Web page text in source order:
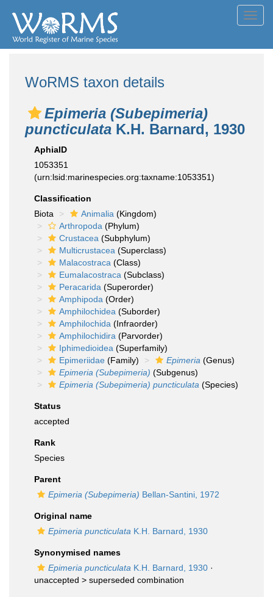
WoRMS taxon details
Epimeria (Subepimeria)
puncticulata K.H. Barnard, 1930
AphiaID
1053351
(urn:lsid:marinespecies.org:taxname:1053351)
Classification
Biota
Animalia (Kingdom)
Arthropoda (Phylum)
Crustacea (Subphylum)
Multicrustacea (Superclass)
Malacostraca (Class)
Eumalacostraca (Subclass)
Peracarida (Superorder)
Amphipoda (Order)
Amphilochidea (Suborder)
Amphilochida (Infraorder)
Amphilochidira (Parvorder)
Iphimedioidea (Superfamily)
Epimeriidae (Family) Epimeria (Genus)
Epimeria (Subepimeria) (Subgenus)
Epimeria (Subepimeria) puncticulata (Species)
Status
accepted
Rank
Species
Parent
Epimeria (Subepimeria) Bellan-Santini, 1972
Original name
Epimeria puncticulata K.H. Barnard, 1930
Synonymised names
Epimeria puncticulata K.H. Barnard, 1930 ·
unaccepted > superseded combination